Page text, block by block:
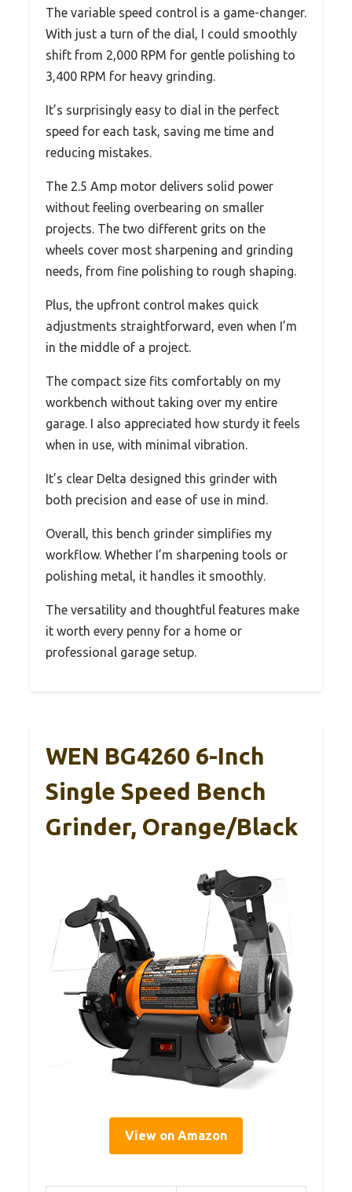
The variable speed control is a game-changer.
With just a turn of the dial, I could smoothly
shift from 2,000 RPM for gentle polishing to
3,400 RPM for heavy grinding.
It’s surprisingly easy to dial in the perfect
speed for each task, saving me time and
reducing mistakes.
The 2.5 Amp motor delivers solid power
without feeling overbearing on smaller
projects. The two different grits on the
wheels cover most sharpening and grinding
needs, from fine polishing to rough shaping.
Plus, the upfront control makes quick
adjustments straightforward, even when I’m
in the middle of a project.
The compact size fits comfortably on my
workbench without taking over my entire
garage. I also appreciated how sturdy it feels
when in use, with minimal vibration.
It’s clear Delta designed this grinder with
both precision and ease of use in mind.
Overall, this bench grinder simplifies my
workflow. Whether I’m sharpening tools or
polishing metal, it handles it smoothly.
The versatility and thoughtful features make
it worth every penny for a home or
professional garage setup.
WEN BG4260 6-Inch
Single Speed Bench
Grinder, Orange/Black
View on Amazon